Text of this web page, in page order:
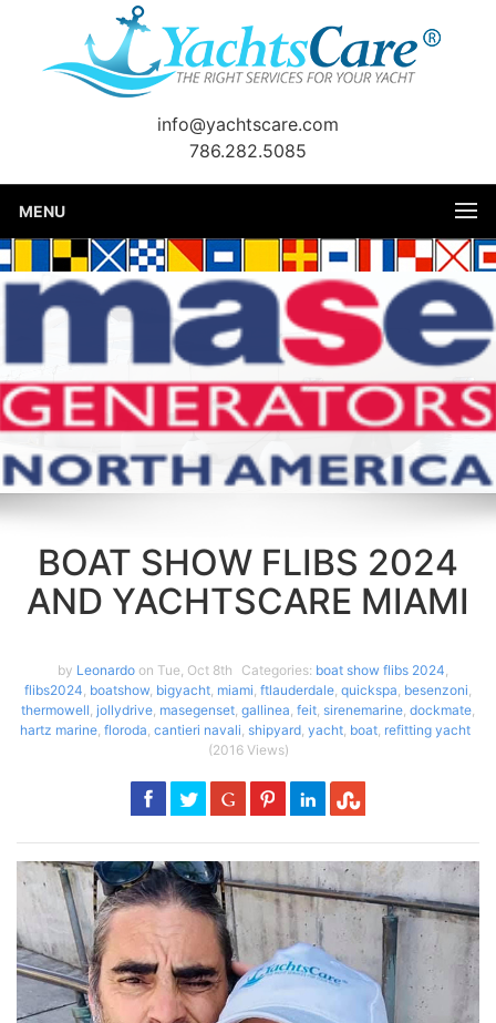
info@yachtscare.com
786.282.5085
MENU
BOAT SHOW FLIBS 2024
AND YACHTSCARE MIAMI
by Leonardo on Tue, Oct 8th Categories: boat show flibs 2024,
flibs2024, boatshow, bigyacht, miami, ftlauderdale, quickspa, besenzoni,
thermowell, jollydrive, masegenset, gallinea, feit, sirenemarine, dockmate,
hartz marine, floroda, cantieri navali, shipyard, yacht, boat, refitting yacht
(2016 Views)